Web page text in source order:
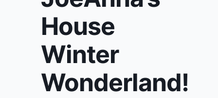
House
Winter
Wonderland!